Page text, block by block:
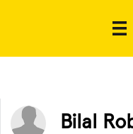
Bilal